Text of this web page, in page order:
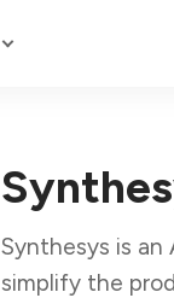
Synthesys is
simplify the